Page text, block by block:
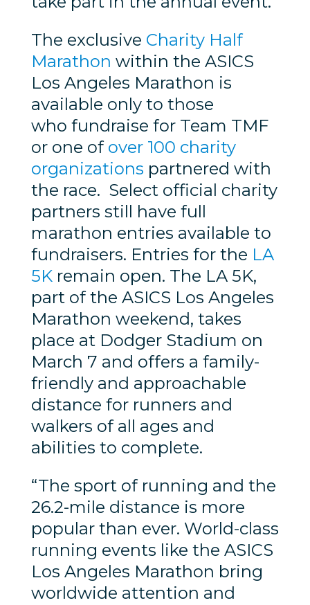
The exclusive Charity Half
Marathon within the ASICS
Los Angeles Marathon is
available only to those
who fundraise for Team TMF
or one of over 100 charity
organizations partnered with
the race. Select official charity
partners still have full
marathon entries available to
fundraisers. Entries for the LA
5Kremain open. The LA 5K,
part of the ASICS Los Angeles
Marathon weekend, takes
place at Dodger Stadium on
March 7 and offers a family-
friendly and approachable
distance for runners and
walkers of all ages and
abilities to complete.
“The sport of running and the
26.2-mile distance is more
popular than ever. World-class
running events like the ASICS
Los Angeles Marathon bring
worldwide attention and